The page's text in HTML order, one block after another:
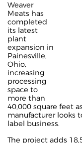
Weaver
Meats has
completed
its latest
plant
expansion in
Painesville,
Ohio,
increasing
processing
space to
more than
40,000 square feet
manufacturer looks
label business.
The project adds